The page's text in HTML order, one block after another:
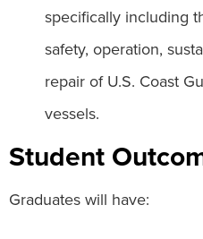
specifically including
safety, operation,
repair of U.S. Coast
vessels.
Student
Graduates will have: